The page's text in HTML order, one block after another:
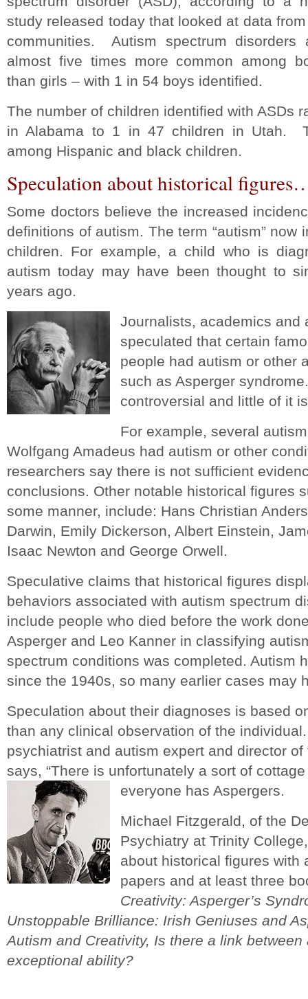
study released today that looked at data
communities. Autism spectrum disorders
almost five times more common among
than girls – with 1 in 54 boys identified.
The number of children identified with ASDs
in Alabama to 1 in 47 children in Utah.
among Hispanic and black children.
Speculation about historical
Some doctors believe the increased
definitions of autism. The term “autism” now
children. For example, a child who is
autism today may have been thought to
years ago.
Journalists, academics and
speculated that certain
people had autism or other
such as Asperger
controversial and little of it
For example, several
Wolfgang Amadeus had autism or other
researchers say there is not sufficient
conclusions. Other notable historical figures
some manner, include: Hans Christian
Darwin, Emily Dickerson, Albert Einstein,
Isaac Newton and George Orwell.
Speculative claims that historical figures
behaviors associated with autism spectrum
include people who died before the work
Asperger and Leo Kanner in classifying
spectrum conditions was completed. Autism
since the 1940s, so many earlier cases may
Speculation about their diagnoses is based
than any clinical observation of the
psychiatrist and autism expert and director
says, “There is unfortunately a sort of
everyone has Aspergers.
Michael Fitzgerald, of the
Psychiatry at Trinity
about historical figures with
papers and at least three
Creativity: Asperger’s
Unstoppable Brilliance: Irish Geniuses and
Autism and Creativity, Is there a link
exceptional ability?